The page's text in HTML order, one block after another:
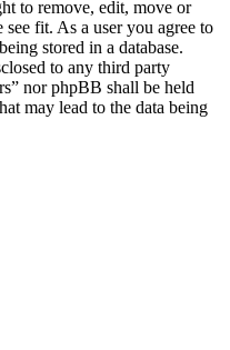
to remove, edit, move or
fit. As a user you agree to
stored in a database.
to any third party
nor phpBB shall be held
may lead to the data being